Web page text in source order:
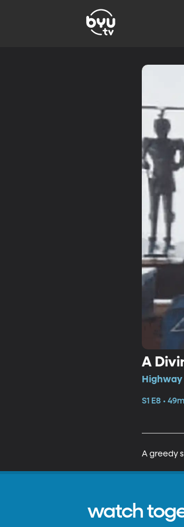
A
Highway
S1 E8 • 49m
A greedy
watch